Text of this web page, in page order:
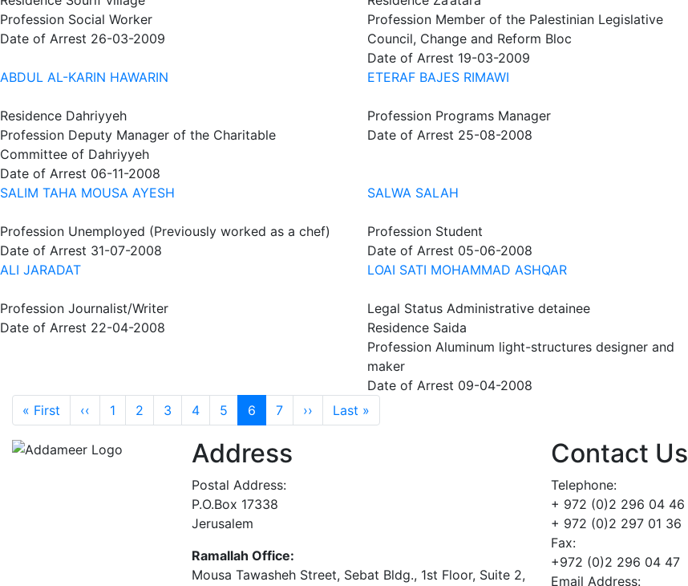
Profession Social Worker
Date of Arrest 26-03-2009
Profession Member of the Palestinian Legislative
Council, Change and Reform Bloc
Date of Arrest 19-03-2009
ABDUL AL-KARIN HAWARIN
Residence Dahriyyeh
Profession Deputy Manager of the Charitable
Committee of Dahriyyeh
Date of Arrest 06-11-2008
ETERAF BAJES RIMAWI
Profession Programs Manager
Date of Arrest 25-08-2008
SALIM TAHA MOUSA AYESH
Profession Unemployed (Previously worked as a chef)
Date of Arrest 31-07-2008
SALWA SALAH
Profession Student
Date of Arrest 05-06-2008
ALI JARADAT
Profession Journalist/Writer
Date of Arrest 22-04-2008
LOAI SATI MOHAMMAD ASHQAR
Legal Status Administrative detainee
Residence Saida
Profession Aluminum light-structures designer and
maker
Date of Arrest 09-04-2008
Pagination
« First First page
‹‹ Previous page
1 2 3 4 5 6 7 ›› Next page
Last »
Address
Postal Address:
P.O.Box 17338
Jerusalem
Ramallah Office:
Mousa Tawasheh Street, Sebat Bldg., 1st Floor, Suite 2,
Contact Us
Telephone:
+ 972 (0)2 296 04 46
+ 972 (0)2 297 01 36
Fax:
+972 (0)2 296 04 47
Email Address: